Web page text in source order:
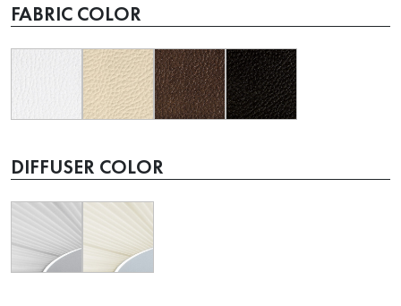
FABRIC COLOR
DIFFUSER COLOR